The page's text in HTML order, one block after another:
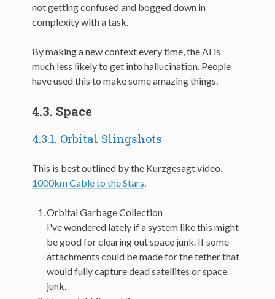
not getting confused and bogged down in
complexity with a task.
By making a new context every time, the AI is
much less likely to get into hallucination. People
have used this to make some amazing things.
4.3. Space
4.3.1. Orbital Slingshots
This is best outlined by the Kurzgesagt video,
1000km Cable to the Stars.
Orbital Garbage Collection
I've wondered lately if a system like this might
be good for clearing out space junk. If some
attachments could be made for the tether that
would fully capture dead satellites or space
junk.